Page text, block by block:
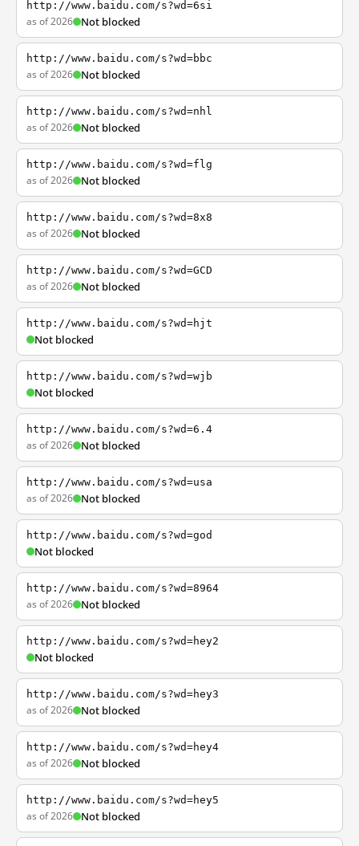
http://www.baidu.com/s?wd=6si
as of 2026 Not blocked
http://www.baidu.com/s?wd=bbc
as of 2026 Not blocked
http://www.baidu.com/s?wd=nhl
as of 2026 Not blocked
http://www.baidu.com/s?wd=flg
as of 2026 Not blocked
http://www.baidu.com/s?wd=8x8
as of 2026 Not blocked
http://www.baidu.com/s?wd=GCD
as of 2026 Not blocked
http://www.baidu.com/s?wd=hjt
Not blocked
http://www.baidu.com/s?wd=wjb
Not blocked
http://www.baidu.com/s?wd=6.4
as of 2026 Not blocked
http://www.baidu.com/s?wd=usa
as of 2026 Not blocked
http://www.baidu.com/s?wd=god
Not blocked
http://www.baidu.com/s?wd=8964
as of 2026 Not blocked
http://www.baidu.com/s?wd=hey2
Not blocked
http://www.baidu.com/s?wd=hey3
as of 2026 Not blocked
http://www.baidu.com/s?wd=hey4
as of 2026 Not blocked
http://www.baidu.com/s?wd=hey5
as of 2026 Not blocked